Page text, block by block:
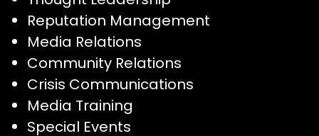
Reputation Management
Media Relations
Community Relations
Crisis Communications
Media Training
Special Events